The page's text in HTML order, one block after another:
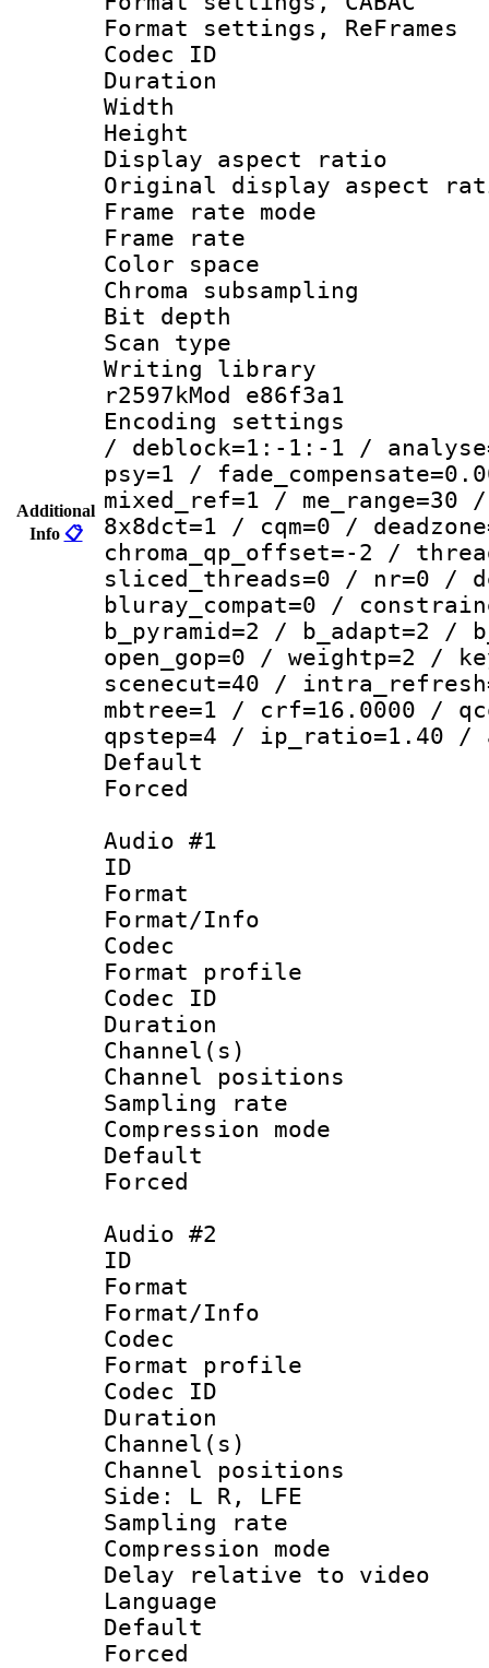
Additional
Info 📋
Format settings,
Codec ID :
Duration :
Width :
Height :
Display
Original display
Frame rate
Frame rate
Color
Chroma
Bit depth
Scan type :
Writing library
r2597kMod e86f3a1
Encoding
/ deblock=1:-1:-1 /
psy=1 /
mixed_ref=1 /
8x8dct=1 / cqm=0 /
chroma_qp_offset=-2 /
sliced_threads=0 / nr=0 /
bluray_compat=0 /
b_pyramid=2 / b_adapt=2
open_gop=0 / weightp=2 /
scenecut=40 /
mbtree=1 / crf=16.0000 /
qpstep=4 / ip_ratio=1.40 /
Default
Audio #1
ID
Format
Format/Info :
Codec
Format
Codec ID
Duration :
Channel(s)
Channel
Sampling
Compression
Default
Audio #2
ID
Format
Format/Info :
Codec
Format
Codec ID
Duration :
Channel(s)
Channel
Side: L R, LFE
Sampling
Compression
Delay relative to
Language